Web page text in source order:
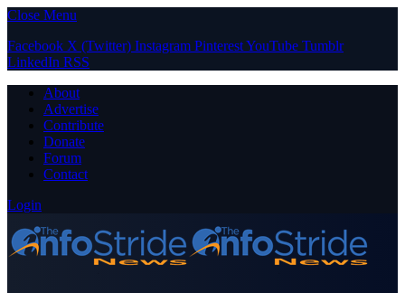
Close Menu
Facebook X (Twitter) Instagram PinterestYouTube Tumblr
LinkedIn RSS
About
Advertise
Contribute
Donate
Forum
Contact
Login